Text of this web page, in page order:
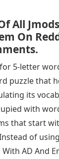
All
On
5-letter
puzzle that
its
with
that start
of
AD And